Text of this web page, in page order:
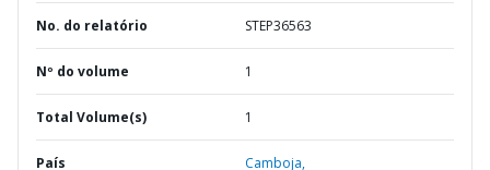
No. do relatório STEP36563
Nº do volume 1
Total Volume(s) 1
País Camboja,